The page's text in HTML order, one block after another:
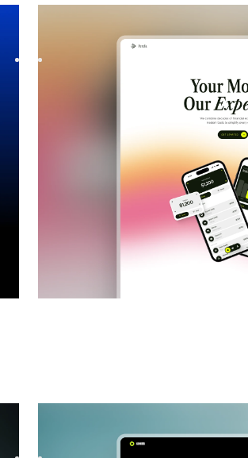
Launch your waitlist with Soona, a
before launch with clean layouts,
Build your fitness startup waitlist with
designed to boost signups. Modern